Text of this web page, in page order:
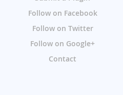
Follow on Facebook
Follow on Twitter
Follow on Google+
Contact